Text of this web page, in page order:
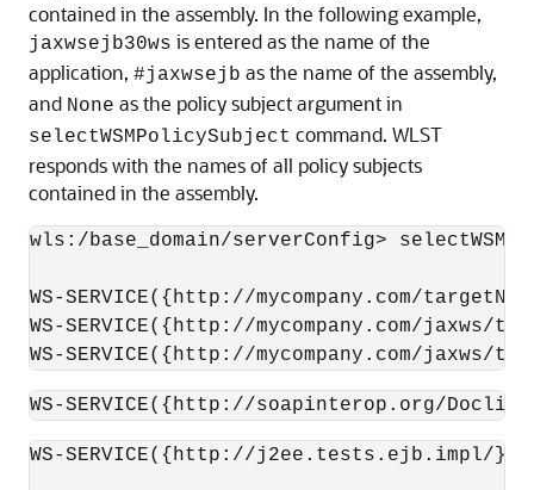
contained in the assembly. In the following example,
jaxwsejb30ws is entered as the name of the
application, #jaxwsejb as the name of the assembly,
and None as the policy subject argument in
selectWSMPolicySubject command. WLST
responds with the names of all policy subjects
contained in the assembly.
wls:/base_domain/serverConfig>
WS-SERVICE({http://mycompany.com/
WS-SERVICE({http://mycompany.com/jaxws/
WS-SERVICE({http://mycompany.com/
WS-SERVICE({http://soapinterop.org/
WS-SERVICE({http://j2ee.tests.ejb.impl/